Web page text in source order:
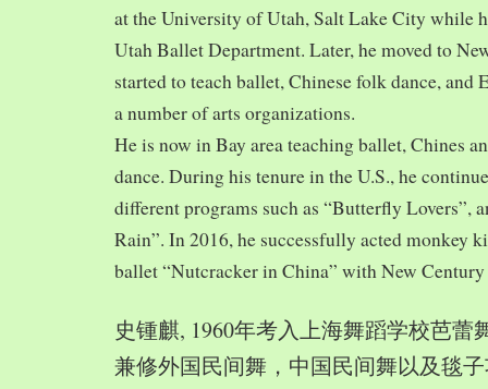
at the University of Utah, Salt Lake City while
Utah Ballet Department. Later, he moved to
started to teach ballet, Chinese folk dance, and
a number of arts organizations.
He is now in Bay area teaching ballet, Chines
dance. During his tenure in the U.S., he
different programs such as “Butterfly Lovers”,
Rain”. In 2016, he successfully acted monkey
ballet “Nutcracker in China” with New
史锺麒, 1960年考入上海舞蹈学校芭蕾
兼修外国民间舞，中国民间舞以及毯